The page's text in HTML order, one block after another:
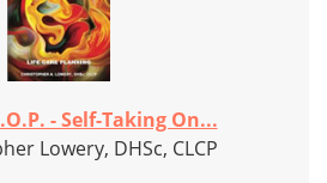
- Self-Taking On...
Lowery, DHSc, CLCP